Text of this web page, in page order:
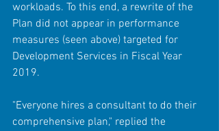
workloads. To this end, a rewrite of the
Plan did not appear in performance
measures (seen above) targeted for
Development Services in Fiscal Year
2019.
"Everyone hires a consultant to do their
comprehensive plan," replied the